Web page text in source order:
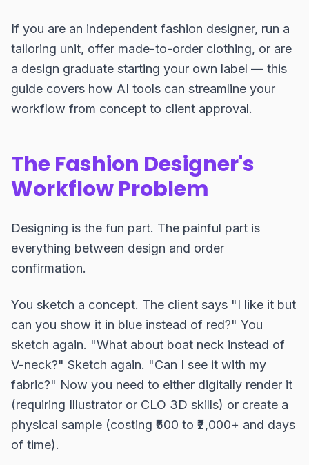
If you are an independent fashion designer, run a
tailoring unit, offer made-to-order clothing, or are
a design graduate starting your own label — this
guide covers how AI tools can streamline your
workflow from concept to client approval.
The Fashion Designer's
Workflow Problem
Designing is the fun part. The painful part is
everything between design and order
confirmation.
You sketch a concept. The client says "I like it but
can you show it in blue instead of red?" You
sketch again. "What about boat neck instead of
V-neck?" Sketch again. "Can I see it with my
fabric?" Now you need to either digitally render it
(requiring Illustrator or CLO 3D skills) or create a
physical sample (costing ₹500 to ₹2,000+ and days
of time).